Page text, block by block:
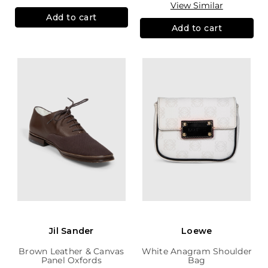
Add to cart
View Similar
Add to cart
Jil Sander
Brown Leather & Canvas
Panel Oxfords
Loewe
White Anagram Shoulder
Bag